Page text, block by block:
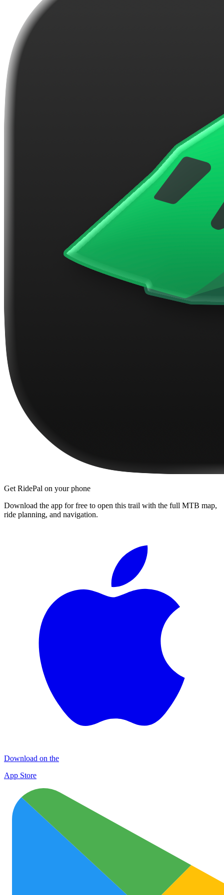
Get RidePal on your phone
Download the app for free to open this trail with the full MTB map,
ride planning, and navigation.
Download on the
App Store